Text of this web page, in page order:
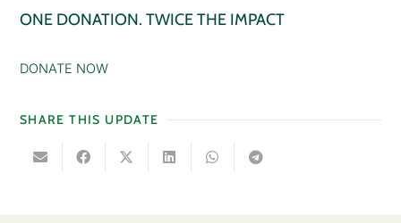
ONE DONATION. TWICE THE IMPACT
DONATE NOW
SHARE THIS UPDATE